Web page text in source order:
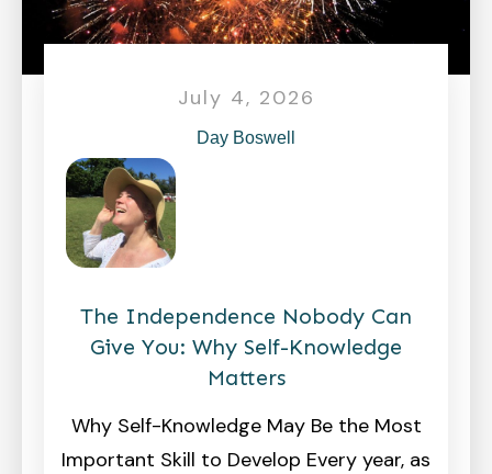
July 4, 2026
Day Boswell
The Independence Nobody Can
Give You: Why Self-Knowledge
Matters
Why Self-Knowledge May Be the Most
Important Skill to Develop Every year, as